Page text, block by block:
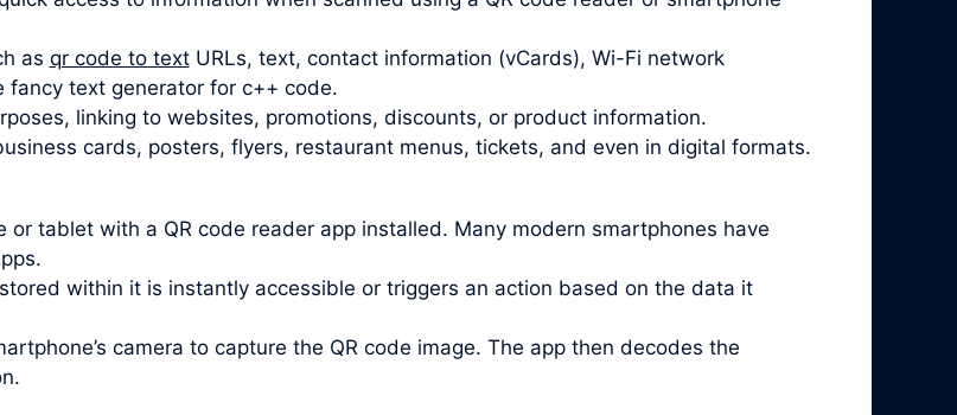
as qr code to textURLs, text, contact information (vCards), Wi-Fi network
text generator for c++ code.
linking to websites, promotions, discounts, or product information.
cards, posters, flyers, restaurant menus, tickets, and even in digital formats.
or tablet with a QR code reader app installed. Many modern smartphones have
within it is instantly accessible or triggers an action based on the data it
camera to capture the QR code image. The app then decodes the